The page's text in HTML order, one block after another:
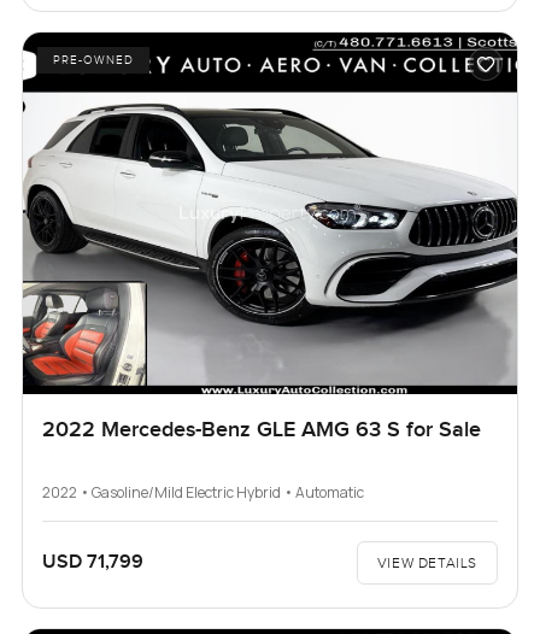
PRE-OWNED
2022 Mercedes-Benz GLE AMG 63 S for Sale
2022 • Gasoline/Mild Electric Hybrid • Automatic
USD 71,799 VIEW DETAILS